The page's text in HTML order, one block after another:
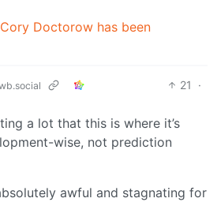
Cory Doctorow has been
21
·
a lot that this is where it’s
wise, not prediction
awful and stagnating for